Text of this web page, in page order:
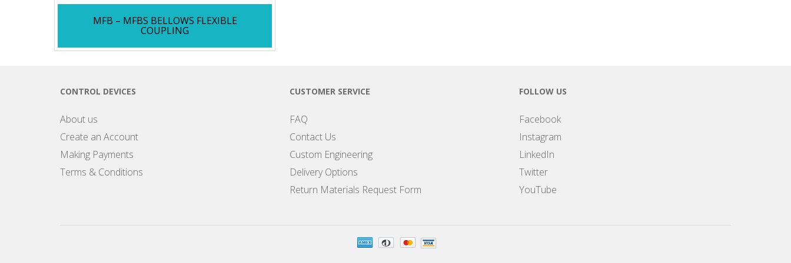
MFB – MFBS BELLOWS FLEXIBLE
COUPLING
CONTROL DEVICES
About us
Create an Account
Making Payments
Terms & Conditions
CUSTOMER SERVICE
FAQ
Contact Us
Custom Engineering
Delivery Options
Return Materials Request Form
FOLLOW US
Facebook
Instagram
LinkedIn
Twitter
YouTube